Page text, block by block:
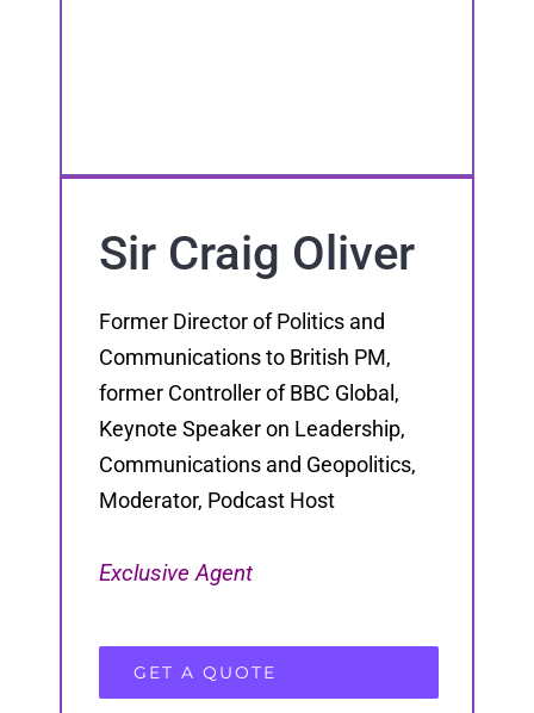
Sir Craig Oliver
Former Director of Politics and
Communications to British PM,
former Controller of BBC Global,
Keynote Speaker on Leadership,
Communications and Geopolitics,
Moderator, Podcast Host
Exclusive Agent
GET A QUOTE